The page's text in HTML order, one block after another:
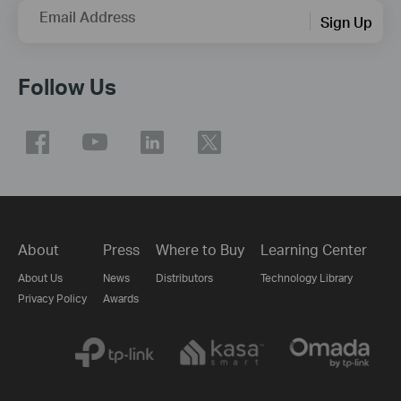
Email Address Sign Up
Follow Us
About
About Us
Privacy Policy
Press
News
Awards
Where to Buy
Distributors
Learning Center
Technology Library